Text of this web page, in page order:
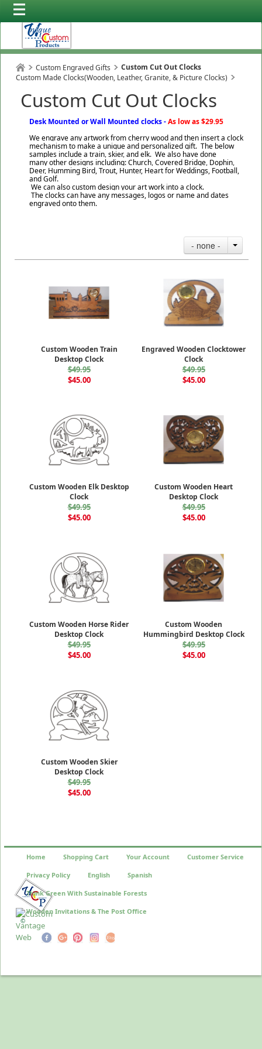
Custom Engraved Gifts
Custom Made Clocks(Wooden, Leather, Granite, & Picture Clocks)
Custom Cut Out Clocks
Custom Cut Out Clocks
Desk Mounted or Wall Mounted clocks -As low as $29.95
We engrave any artwork from cherry wood and then insert a clock
mechanism to make a unique and personalized gift. The below
samples include a train, skier, and elk. We also have done
many other designs including: Church, Covered Bridge, Dophin,
Deer, Humming Bird, Trout, Hunter, Heart for Weddings, Football,
and Golf.
We can also custom design your art work into a clock.
The clocks can have any messages, logos or name and dates
engraved onto them.
- none -
Custom Wooden Train
Desktop Clock
$49.95
$45.00
Engraved Wooden Clocktower
Clock
$49.95
$45.00
Custom Wooden Elk Desktop
Clock
$49.95
$45.00
Custom Wooden Heart
Desktop Clock
$49.95
$45.00
Custom Wooden Horse Rider
Desktop Clock
$49.95
$45.00
Custom Wooden
Hummingbird Desktop Clock
$49.95
$45.00
Custom Wooden Skier
Desktop Clock
$49.95
$45.00
©
Home Shopping Cart Your Account Customer Service
Privacy Policy English Spanish
Think Green With Sustainable Forests
Wooden Invitations & The Post Office